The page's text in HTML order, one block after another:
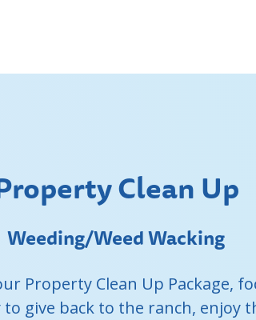
Clean Up
Weeding/Weed Wacking
Property Clean Up Package,
give back to the ranch, enjoy